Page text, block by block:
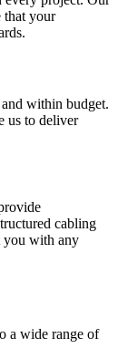
that your
within budget.
us to deliver
cabling
you with any
a wide range of